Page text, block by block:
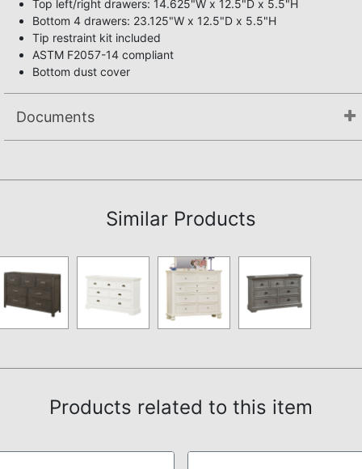
Top left/right drawers: 14.625"W x 12.5"D x 5.5"H
Bottom 4 drawers: 23.125"W x 12.5"D x 5.5"H
Tip restraint kit included
ASTM F2057-14 compliant
Bottom dust cover
Documents
Similar Products
Products related to this item